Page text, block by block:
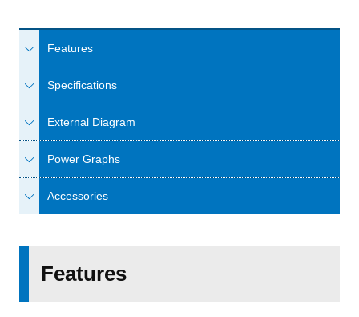
Features
Specifications
External Diagram
Power Graphs
Accessories
Features